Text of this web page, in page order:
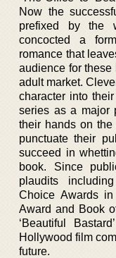
Now the
prefixed by the
concocted a
romance that
audience for these
adult market.
character into
series as a major
their hands on
punctuate their
succeed in
book. Since
plaudits
Choice Awards
Award and Book
‘Beautiful
Hollywood film
future.